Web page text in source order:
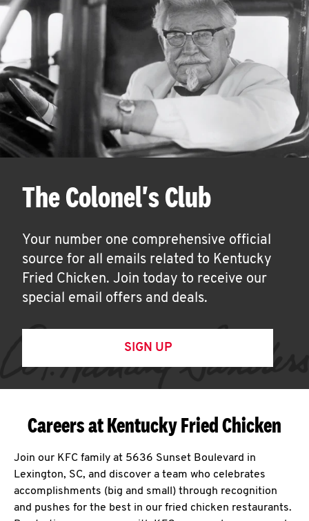
The Colonel's Club
Your number one comprehensive official
source for all emails related to Kentucky
Fried Chicken. Join today to receive our
special email offers and deals.
SIGN UP
Careers at Kentucky Fried Chicken
Join our KFC family at 5636 Sunset Boulevard in
Lexington, SC, and discover a team who celebrates
accomplishments (big and small) through recognition
and pushes for the best in our fried chicken restaurants.